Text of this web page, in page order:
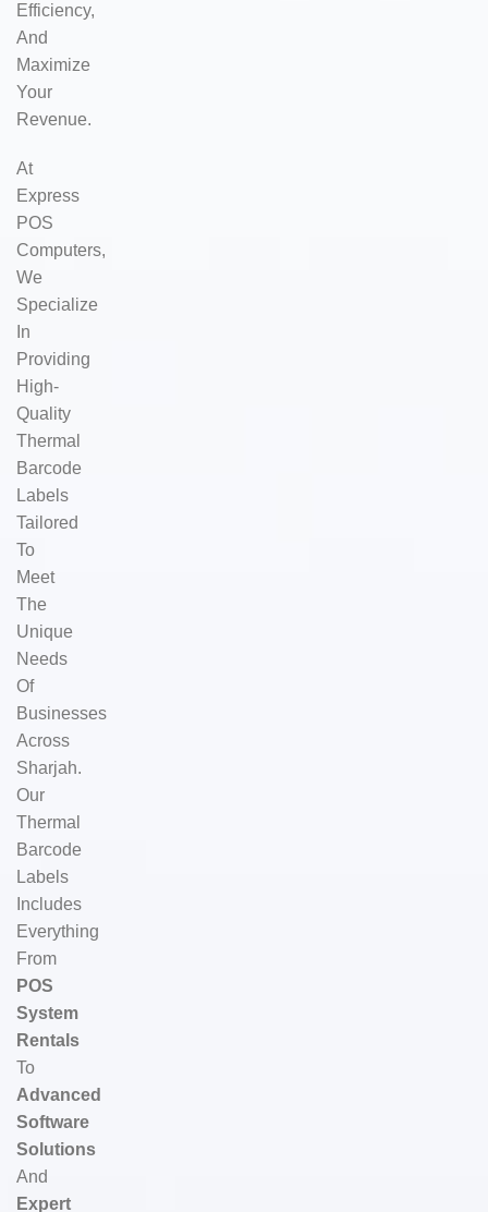
Efficiency,
And
Maximize
Your
Revenue.
At
Express
POS
Computers,
We
Specialize
In
Providing
High-
Quality
Thermal
Barcode
Labels
Tailored
To
Meet
The
Unique
Needs
Of
Businesses
Across
Sharjah.
Our
Thermal
Barcode
Labels
Includes
Everything
From
POS
System
Rentals
To
Advanced
Software
Solutions
And
Expert